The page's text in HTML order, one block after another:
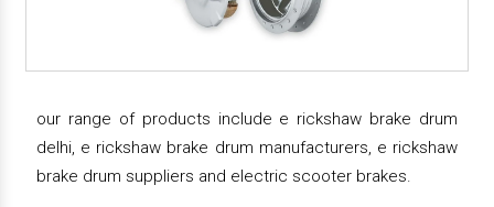
our range of products include e rickshaw brake drum
delhi, e rickshaw brake drum manufacturers, e rickshaw
brake drum suppliers and electric scooter brakes.